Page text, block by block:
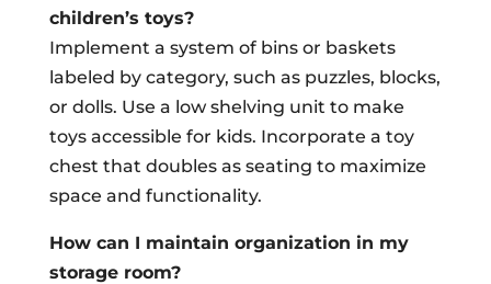
children’s toys?
Implement a system of bins or baskets
labeled by category, such as puzzles, blocks,
or dolls. Use a low shelving unit to make
toys accessible for kids. Incorporate a toy
chest that doubles as seating to maximize
space and functionality.
How can I maintain organization in my
storage room?